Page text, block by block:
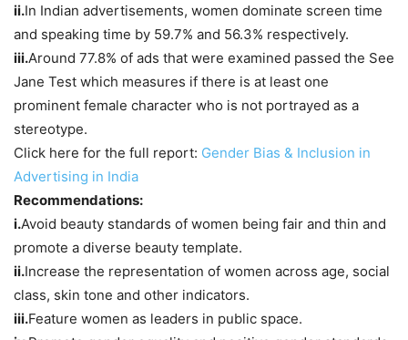
ii.In Indian advertisements, women dominate screen time
and speaking time by 59.7% and 56.3% respectively.
iii.Around 77.8% of ads that were examined passed the See
Jane Test which measures if there is at least one
prominent female character who is not portrayed as a
stereotype.
Click here for the full report: Gender Bias & Inclusion in
Advertising in India
Recommendations:
i.Avoid beauty standards of women being fair and thin and
promote a diverse beauty template.
ii.Increase the representation of women across age, social
class, skin tone and other indicators.
iii.Feature women as leaders in public space.